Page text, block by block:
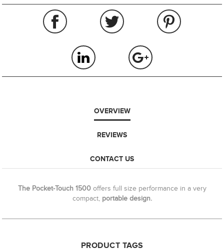
OVERVIEW
REVIEWS
CONTACT US
The Pocket-Touch 1500offers full size performance in a very
compact, portable design.
PRODUCT TAGS